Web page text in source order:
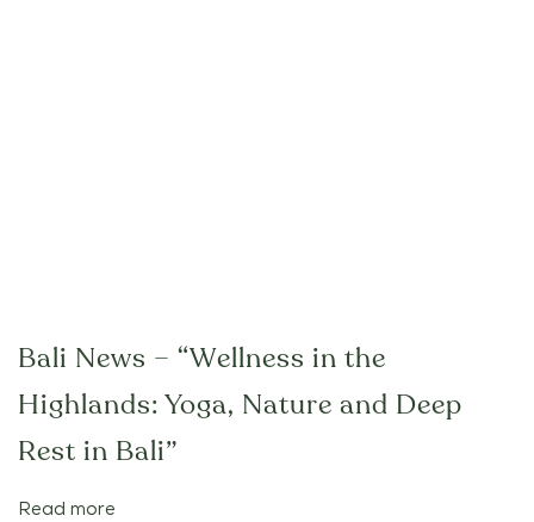
Bali News – “Wellness in the
Highlands: Yoga, Nature and Deep
Rest in Bali”
Read more